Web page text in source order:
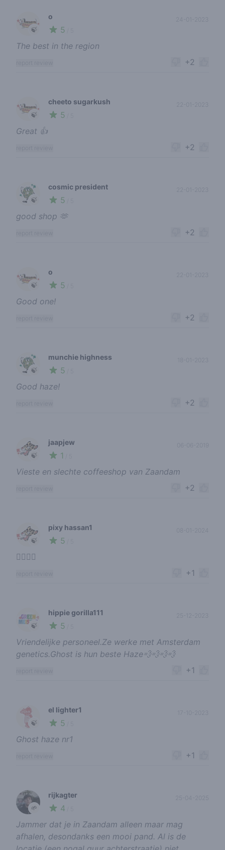
🍃
o
5
24-01-2023
The best in the region
+2
🍃
cheeto sugarkush
5
22-01-2023
Great 👍
+2
🍃
cosmic president
5
22-01-2023
good shop 🫶
+2
🍃
o
5
22-01-2023
Good one!
+2
🍃
munchie highness
5
18-01-2023
Good haze!
+2
🍃
jaapjew
1
Vieste en slechte coffeeshop van Zaandam
+2
🍃
pixy hassan1
5
👍🏾👍🏾
+1
🍃
hippie gorilla111
5
25-12-2023
Vriendelijke personeel.Ze werke met Amsterdam
genetics.Ghost is hun beste Haze💨💨💨💨
+1
🍃
el lighter1
5
17-10-2023
Ghost haze nr1
+1
🌱
rijkagter
4
Jammer dat je in Zaandam alleen maar mag
afhalen, desondanks een mooi pand. Al is de